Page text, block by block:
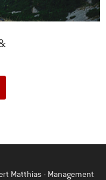
Matthias - Management